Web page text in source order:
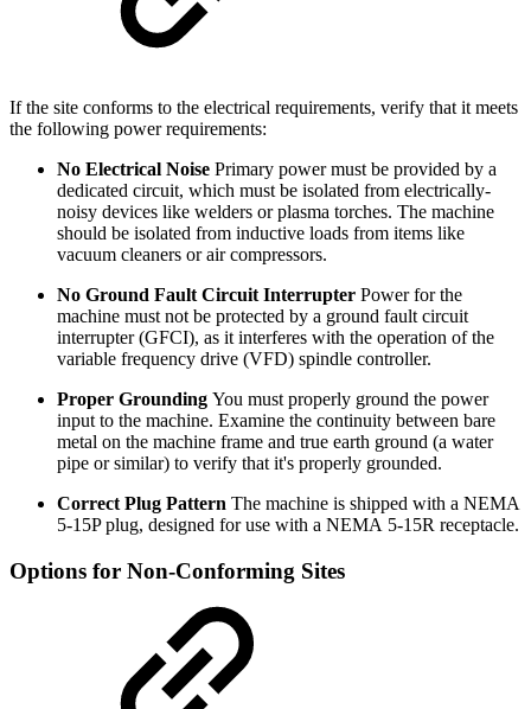
If the site conforms to the electrical requirements, verify that it meets
the following power requirements:
No Electrical Noise Primary power must be provided by a
dedicated circuit, which must be isolated from electrically-
noisy devices like welders or plasma torches. The machine
should be isolated from inductive loads from items like
vacuum cleaners or air compressors.
No Ground Fault Circuit Interrupter Power for the
machine must not be protected by a ground fault circuit
interrupter (GFCI), as it interferes with the operation of the
variable frequency drive (VFD) spindle controller.
Proper Grounding You must properly ground the power
input to the machine. Examine the continuity between bare
metal on the machine frame and true earth ground (a water
pipe or similar) to verify that it's properly grounded.
Correct Plug Pattern The machine is shipped with a NEMA
5-15P plug, designed for use with a NEMA 5-15R receptacle.
Options for Non-Conforming Sites